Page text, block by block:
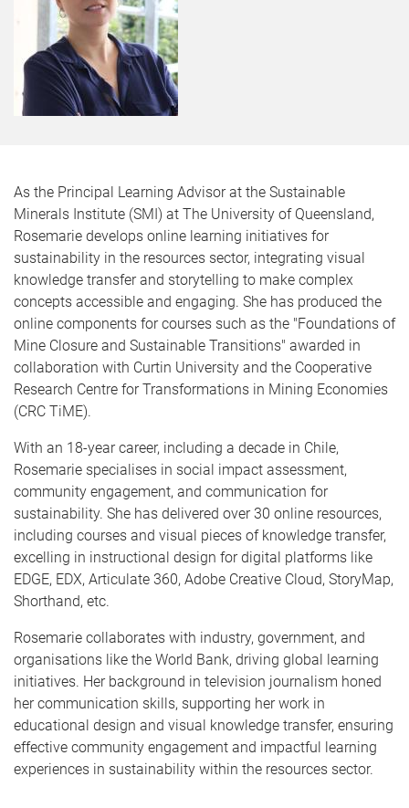
As the Principal Learning Advisor at the Sustainable
Minerals Institute (SMI) at The University of Queensland,
Rosemarie develops online learning initiatives for
sustainability in the resources sector, integrating visual
knowledge transfer and storytelling to make complex
concepts accessible and engaging. She has produced the
online components for courses such as the "Foundations of
Mine Closure and Sustainable Transitions" awarded in
collaboration with Curtin University and the Cooperative
Research Centre for Transformations in Mining Economies
(CRC TiME).
With an 18-year career, including a decade in Chile,
Rosemarie specialises in social impact assessment,
community engagement, and communication for
sustainability. She has delivered over 30 online resources,
including courses and visual pieces of knowledge transfer,
excelling in instructional design for digital platforms like
EDGE, EDX, Articulate 360, Adobe Creative Cloud, StoryMap,
Shorthand, etc.
Rosemarie collaborates with industry, government, and
organisations like the World Bank, driving global learning
initiatives. Her background in television journalism honed
her communication skills, supporting her work in
educational design and visual knowledge transfer, ensuring
effective community engagement and impactful learning
experiences in sustainability within the resources sector.